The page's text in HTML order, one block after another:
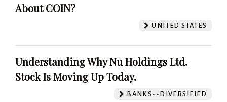
About COIN?
UNITED STATES
Understanding Why Nu Holdings Ltd.
Stock Is Moving Up Today.
BANKS--DIVERSIFIED